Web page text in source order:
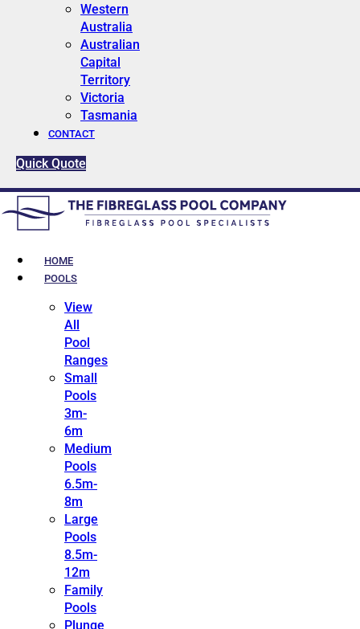
Western
Australia
Australian
Capital
Territory
Victoria
Tasmania
CONTACT
Quick Quote
HOME
POOLS
View
All
Pool
Ranges
Small
Pools
3m-
6m
Medium
Pools
6.5m-
8m
Large
Pools
8.5m-
12m
Family
Pools
Plunge